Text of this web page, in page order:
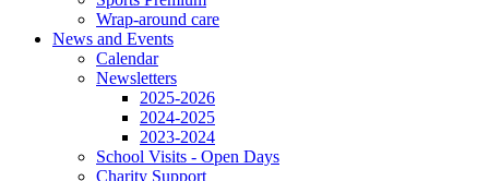
Wrap-around care
News and Events
Calendar
Newsletters
2025-2026
2024-2025
2023-2024
School Visits - Open Days
Charity Support